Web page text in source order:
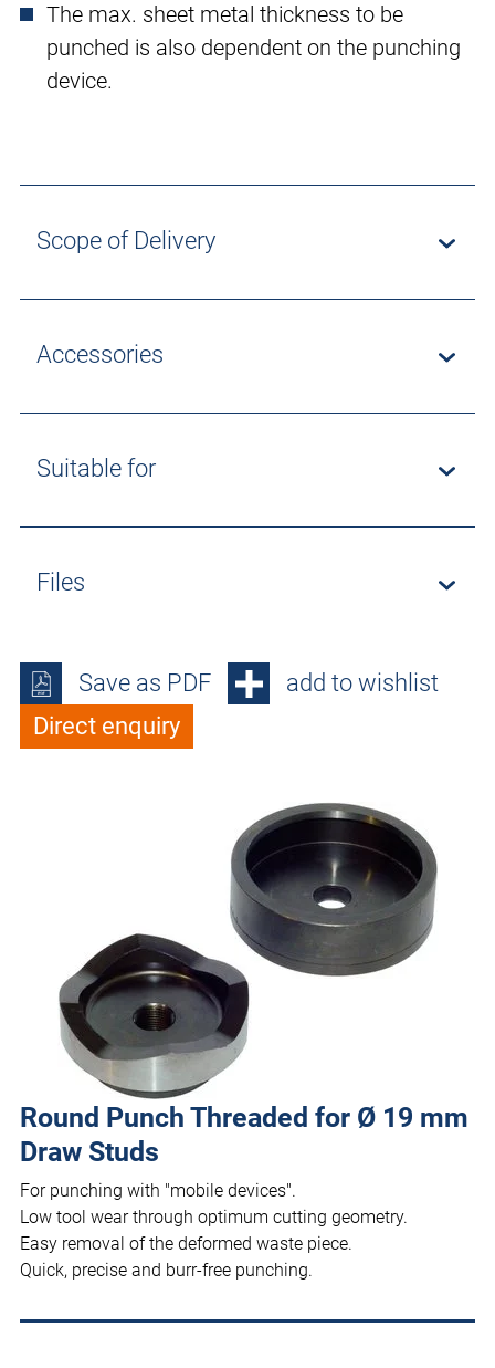
The max. sheet metal thickness to be
punched is also dependent on the punching
device.
Scope of Delivery
Accessories
Suitable for
Files
Save as PDF
add to wishlist
Direct enquiry
Round Punch Threaded for Ø 19 mm
Draw Studs
For punching with "mobile devices".
Low tool wear through optimum cutting geometry.
Easy removal of the deformed waste piece.
Quick, precise and burr-free punching.